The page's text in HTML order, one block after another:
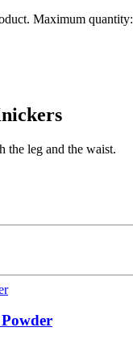
Maximum quantity:
the leg and the waist.